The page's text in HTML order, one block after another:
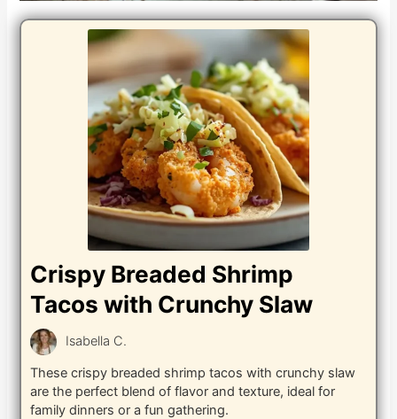
Crispy Breaded Shrimp
Tacos with Crunchy Slaw
Isabella C.
These crispy breaded shrimp tacos with crunchy slaw
are the perfect blend of flavor and texture, ideal for
family dinners or a fun gathering.